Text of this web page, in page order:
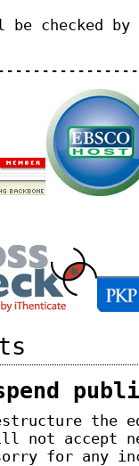
checked
the
not accept
for any